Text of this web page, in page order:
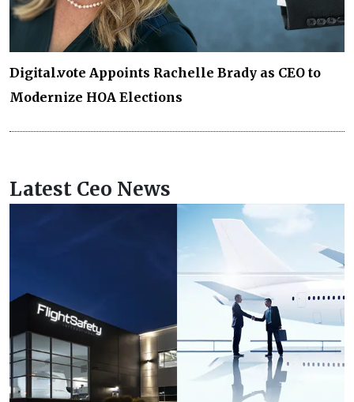
Digital.vote Appoints Rachelle Brady as CEO to
Modernize HOA Elections
Latest Ceo News